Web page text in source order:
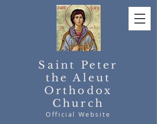
Saint Peter
the Aleut
Orthodox
Church
Official Website